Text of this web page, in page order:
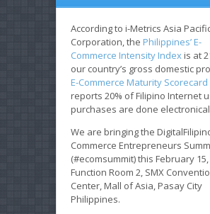
According to i-Metrics Asia
Corporation, the Philippines’ E-
Commerce Intensity Indexis at
our country’s gross domestic
E-Commerce Maturity Scorecard
reports 20% of Filipino Internet
purchases are done
We are bringing the
Commerce Entrepreneurs
(#ecomsummit) this February
Function Room 2, SMX
Center, Mall of Asia, Pasay City
Philippines.